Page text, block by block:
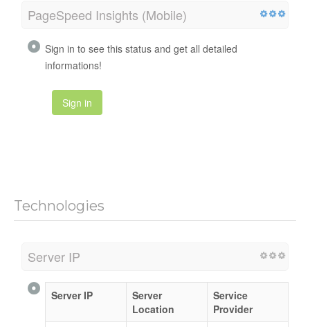
PageSpeed Insights (Mobile)
Sign in to see this status and get all detailed
informations!
Sign in
Technologies
Server IP
Server IP
Server
Location
Service
Provider